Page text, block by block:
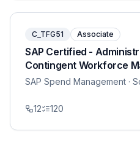
C_TFG51 Associate
SAP Certified -
Contingent Workforce
SAP Spend Management ·
12 120